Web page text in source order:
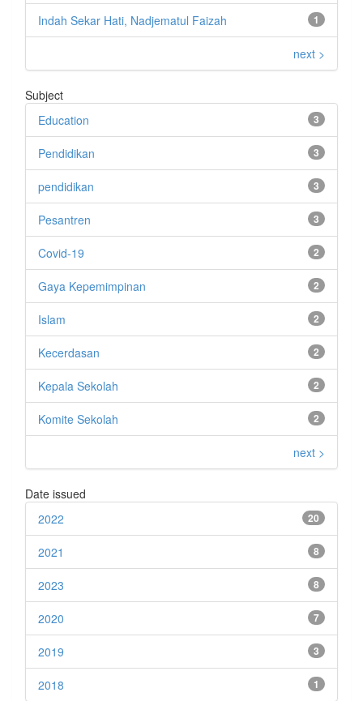
1
Indah Sekar Hati, Nadjematul Faizah
next >
Subject
3
Education
3
Pendidikan
3
pendidikan
3
Pesantren
2
Covid-19
2
Gaya Kepemimpinan
2
Islam
2
Kecerdasan
2
Kepala Sekolah
2
Komite Sekolah
next >
Date issued
20
2022
8
2021
8
2023
7
2020
3
2019
1
2018